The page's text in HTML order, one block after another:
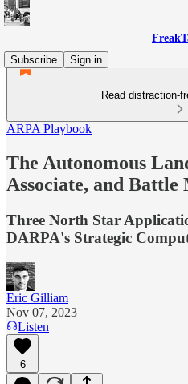
Subscribe
Sign in
Read distraction-
ARPA Playbook
The Autonomous
Associate, and Battle
Three North Star
DARPA's Strategic
Eric Gilliam
Nov 07, 2023
Listen
6